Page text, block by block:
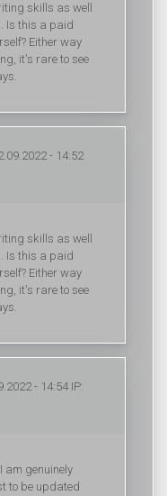
skills as well
Is this a paid
Either way
it's rare to see
- 14:52
skills as well
Is this a paid
Either way
it's rare to see
- 14:54 IP:
am genuinely
to be updated